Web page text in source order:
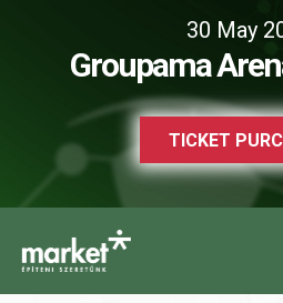
30 May
Groupama
TICKET